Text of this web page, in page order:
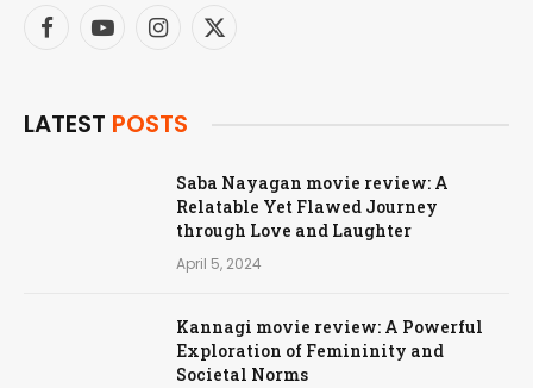
FacebookYouTubeInstagram
X
LATEST POSTS
Saba Nayagan movie review: A
Relatable Yet Flawed Journey
through Love and Laughter
April 5, 2024
Kannagi movie review: A Powerful
Exploration of Femininity and
Societal Norms